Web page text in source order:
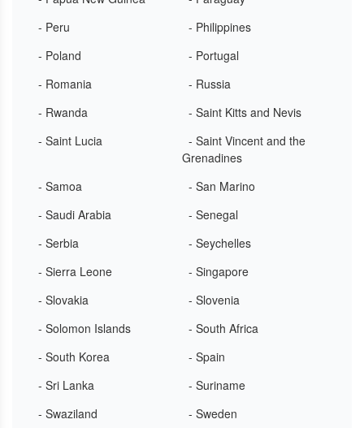
- Peru
- Philippines
- Poland
- Portugal
- Romania
- Russia
- Rwanda
- Saint Kitts and Nevis
- Saint Lucia
- Saint Vincent and the
Grenadines
- Samoa
- San Marino
- Saudi Arabia
- Senegal
- Serbia
- Seychelles
- Sierra Leone
- Singapore
- Slovakia
- Slovenia
- Solomon Islands
- South Africa
- South Korea
- Spain
- Sri Lanka
- Suriname
- Swaziland
- Sweden